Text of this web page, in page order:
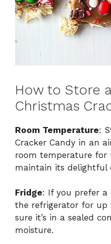
How to Store
Christmas
Room Temperature:
Cracker Candy in an
room temperature for
maintain its delightful
Fridge: If you prefer a
the refrigerator for up
sure it’s in a sealed
moisture.